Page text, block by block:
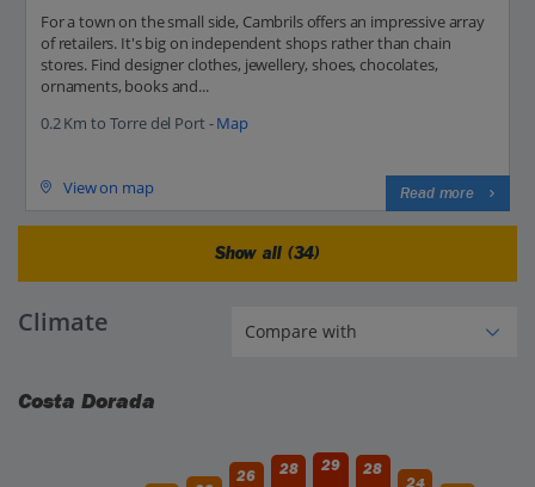
For a town on the small side, Cambrils offers an impressive array
of retailers. It's big on independent shops rather than chain
stores. Find designer clothes, jewellery, shoes, chocolates,
ornaments, books and...
0.2 Km to Torre del Port -Map
View on map Read more
Show all (34)
Climate
Costa Dorada
26 28 29
28
24